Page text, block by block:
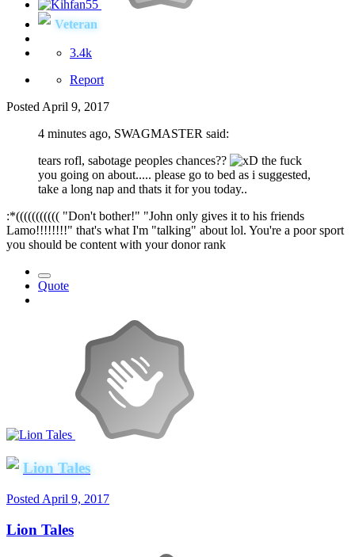
Veteran
3.4k
Report
Posted April 9, 2017
4 minutes ago, SWAGMASTER said:
tears rofl, sabotage peoples chances??
the fuck
you going on about..... please go to bed as i suggested,
take a long nap and thats it for you today..
:*((((((((((( "Don't bother!" "John only gives it to his friends
Lamo!!!!!!!!" that's what I'm "talking" about lol. You're a poor sport
you should be content with your donor rank
Quote
Lion Tales
Posted April 9, 2017
Lion Tales